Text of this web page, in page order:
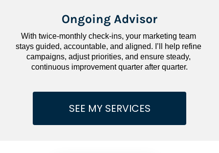
Ongoing Advisor
With twice-monthly check-ins, your marketing team
stays guided, accountable, and aligned. I’ll help refine
campaigns, adjust priorities, and ensure steady,
continuous improvement quarter after quarter.
SEE MY SERVICES